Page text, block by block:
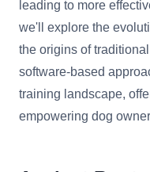
leading to more
we'll explore the
the origins of
software-based
training landscape,
empowering dog